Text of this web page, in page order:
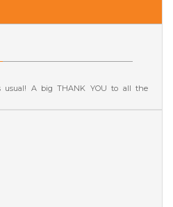
usual! A big THANK YOU to all the